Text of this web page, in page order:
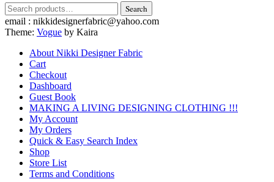
Search
for:
Search
email : nikkidesignerfabric@yahoo.com
Theme: Vogue by Kaira
About Nikki Designer Fabric
Cart
Checkout
Dashboard
Guest Book
MAKING A LIVING DESIGNING CLOTHING !!!
My Account
My Orders
Quick & Easy Search Index
Shop
Store List
Terms and Conditions